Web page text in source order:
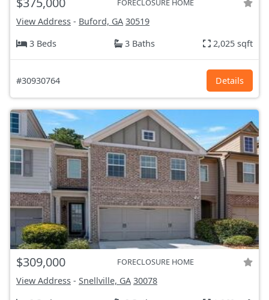
FORECLOSURE HOME
View Address - Buford, GA 30519
3 Beds
3 Baths 2,025 sqft
#30930764 Details
$309,000 FORECLOSURE HOME
View Address - Snellville, GA 30078